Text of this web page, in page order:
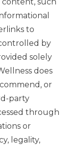
to
by
solely
does
or
party
through
or
legality,